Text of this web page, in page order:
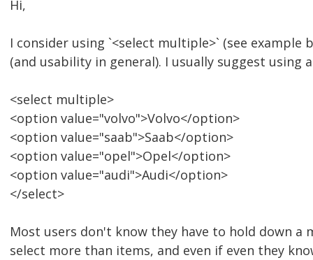
Hi,
I consider using `<select multiple>` (see
(and usability in general). I usually suggest using
<select multiple>
<option value="volvo">Volvo</option>
<option value="saab">Saab</option>
<option value="opel">Opel</option>
<option value="audi">Audi</option>
</select>
Most users don't know they have to hold down a
select more than items, and even if even they